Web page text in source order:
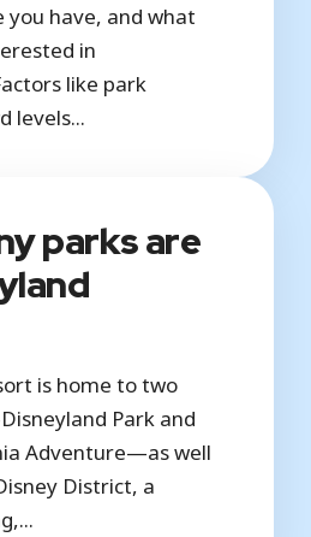
you have, and what
in
like park
levels...
parks are
is home to two
Park and
Adventure—as well
District, a